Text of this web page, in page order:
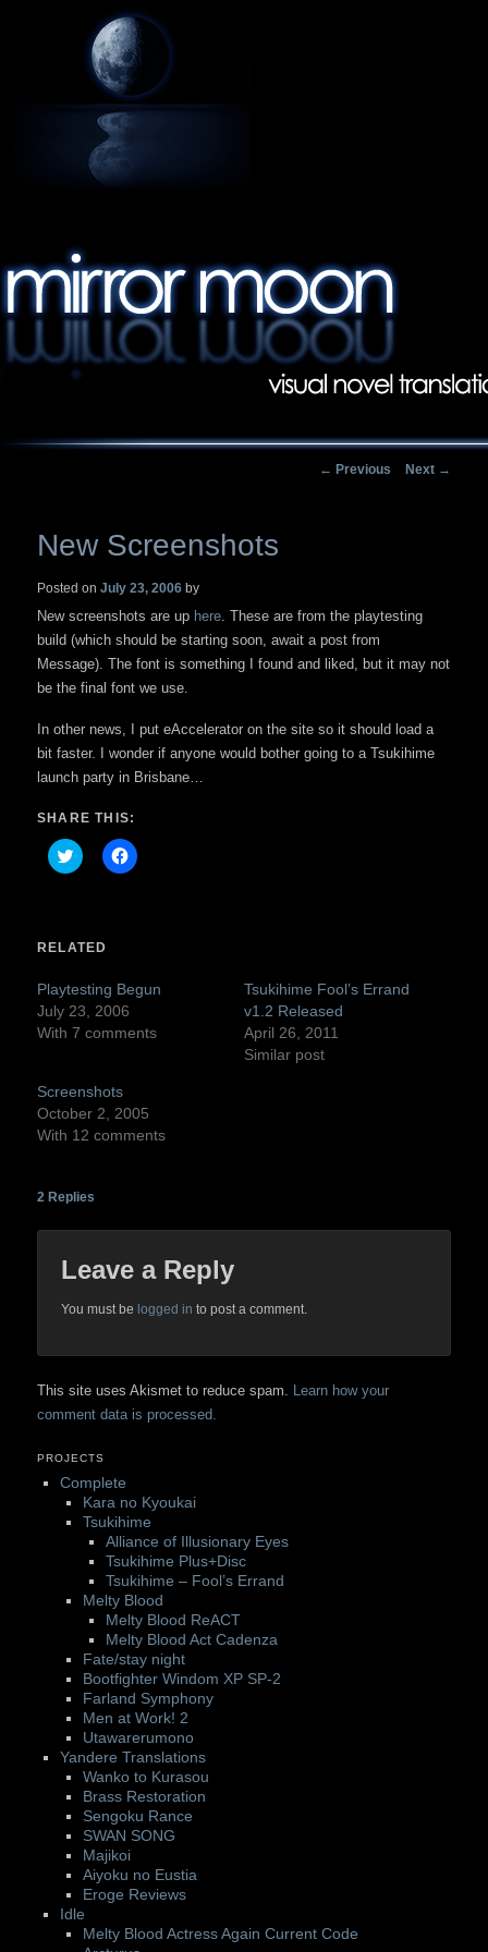
Post navigation
← Previous Next →
New Screenshots
Posted onJuly 23, 2006 by
New screenshots are up here. These are from the playtesting
build (which should be starting soon, await a post from
Message). The font is something I found and liked, but it may not
be the final font we use.
In other news, I put eAccelerator on the site so it should load a
bit faster. I wonder if anyone would bother going to a Tsukihime
launch party in Brisbane…
SHARE THIS:
Click
to
new
Click
to
RELATED
Playtesting Begun
July 23, 2006
With 7 comments
Tsukihime Fool’s Errand
v1.2 Released
April 26, 2011
Similar post
Screenshots
October 2, 2005
With 12 comments
2 Replies
Leave a Reply
You must be logged in to post a comment.
This site uses Akismet to reduce spam. Learn how your
comment data is processed.
PROJECTS
Complete
Kara no Kyoukai
Tsukihime
Alliance of Illusionary Eyes
Tsukihime Plus+Disc
Tsukihime – Fool’s Errand
Melty Blood
Melty Blood ReACT
Melty Blood Act Cadenza
Fate/stay night
Bootfighter Windom XP SP-2
Farland Symphony
Men at Work! 2
Utawarerumono
Yandere Translations
Wanko to Kurasou
Brass Restoration
Sengoku Rance
SWAN SONG
Majikoi
Aiyoku no Eustia
Eroge Reviews
Idle
Melty Blood Actress Again Current Code